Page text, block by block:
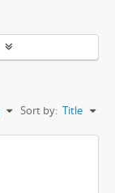
Sort by: Title